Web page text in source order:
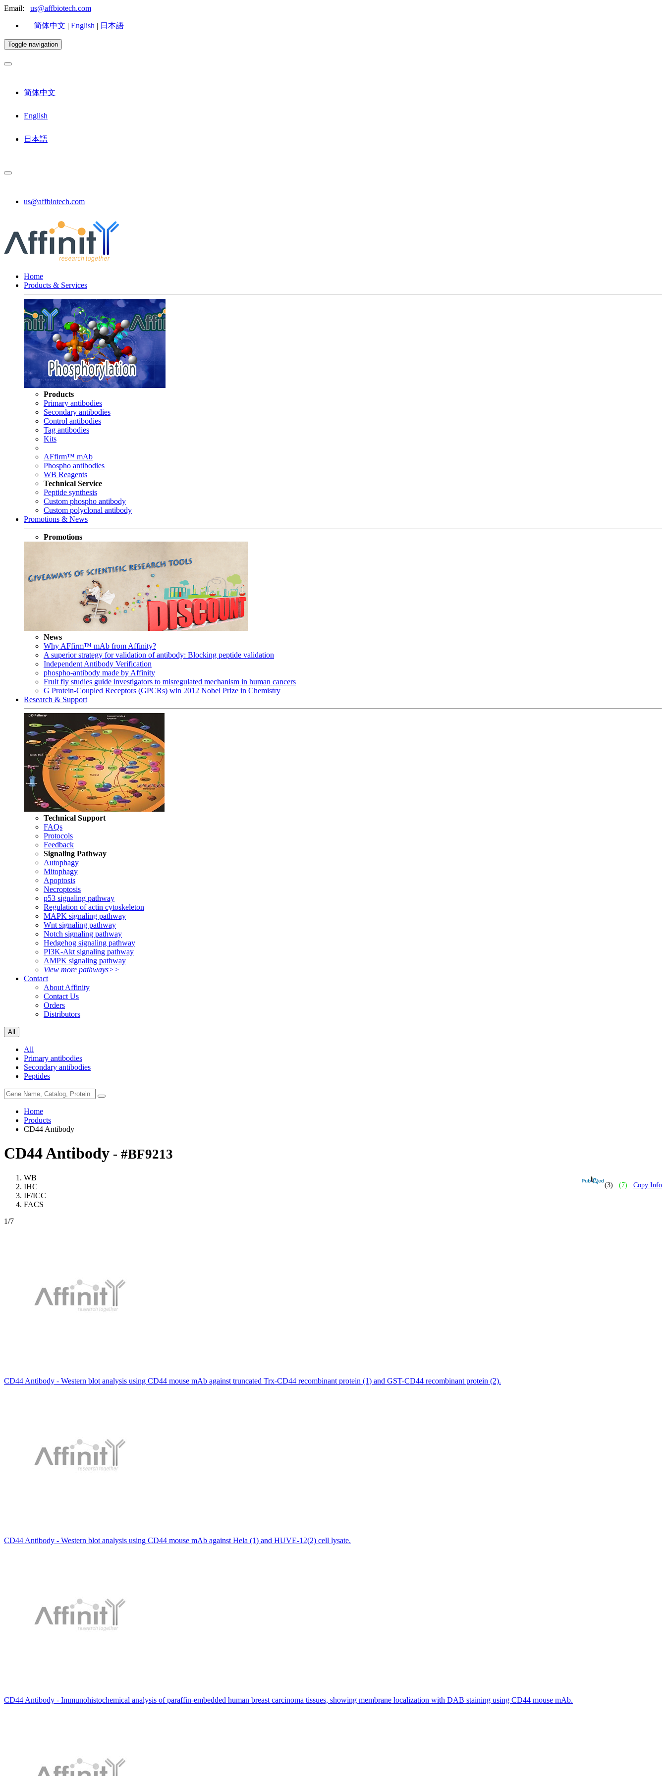
Email: us@affbiotech.com
简体中文 | English | 日本語
Toggle navigation
简体中文
English
日本語
us@affbiotech.com
Home
Products & Services
Products
Primary antibodies
Secondary antibodies
Control antibodies
Tag antibodies
Kits
AFfirm™ mAb
Phospho antibodies
WB Reagents
Technical Service
Peptide synthesis
Custom phospho antibody
Custom polyclonal antibody
Promotions & News
Promotions
News
Why AFfirm™ mAb from Affinity?
A superior strategy for validation of antibody: Blocking peptide validation
Independent Antibody Verification
phospho-antibody made by Affinity
Fruit fly studies guide investigators to misregulated mechanism in human cancers
G Protein-Coupled Receptors (GPCRs) win 2012 Nobel Prize in Chemistry
Research & Support
Technical Support
FAQs
Protocols
Feedback
Signaling Pathway
Autophagy
Mitophagy
Apoptosis
Necroptosis
p53 signaling pathway
Regulation of actin cytoskeleton
MAPK signaling pathway
Wnt signaling pathway
Notch signaling pathway
Hedgehog signaling pathway
PI3K-Akt signaling pathway
AMPK signaling pathway
View more pathways>>
Contact
About Affinity
Contact Us
Orders
Distributors
All
All
Primary antibodies
Secondary antibodies
Peptides
Home
Products
CD44 Antibody
CD44 Antibody - #BF9213
(3) (7) Copy Info
WB
IHC
IF/ICC
FACS
1/7
CD44 Antibody - Western blot analysis using CD44 mouse mAb against truncated Trx-CD44 recombinant protein (1) and GST-CD44 recombinant protein (2).
CD44 Antibody - Western blot analysis using CD44 mouse mAb against Hela (1) and HUVE-12(2) cell lysate.
CD44 Antibody - Immunohistochemical analysis of paraffin-embedded human breast carcinoma tissues, showing membrane localization with DAB staining using CD44 mouse mAb.